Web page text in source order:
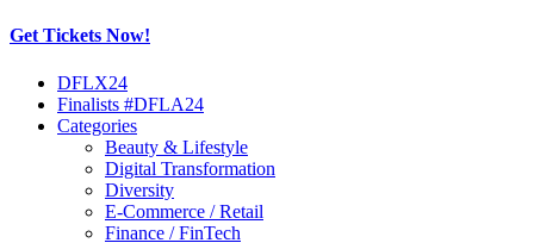
Get Tickets Now!
Skip
content
DFLX24
Finalists #DFLA24
Categories
Beauty & Lifestyle
Digital Transformation
Diversity
E-Commerce / Retail
Finance / FinTech